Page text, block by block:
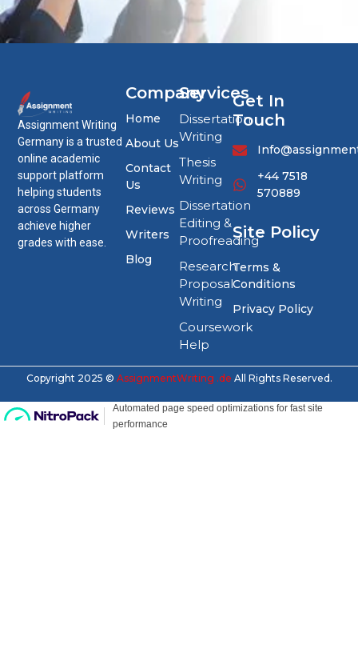
Assignment Writing
Germany is a trusted
online academic
support platform
helping students
across Germany
achieve higher
grades with ease.
Company
Home
About Us
Contact
Us
Reviews
Writers
Blog
Services
Dissertation
Writing
Thesis
Writing
Dissertation
Editing &
Proofreading
Research
Proposal
Writing
Coursework
Help
Get In
Touch
+44 7518
570889
Site Policy
Terms &
Conditions
Privacy Policy
Copyright 2025 © AssignmentWriting .de All Rights Reserved.